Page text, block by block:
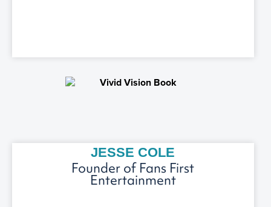
JESSE COLE
Founder of Fans First
Entertainment